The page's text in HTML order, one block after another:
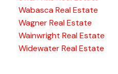
Wabasca Real Estate
Wagner Real Estate
Wainwright Real Estate
Widewater Real Estate